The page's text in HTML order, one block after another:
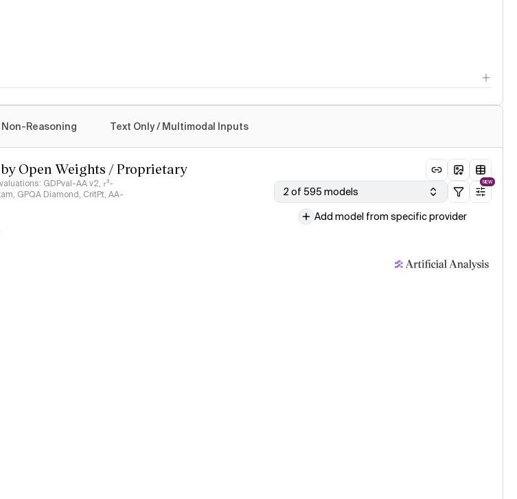
Reasoning Text Only / Multimodal Inputs
Open Weights / Proprietary
GDPval-AA v2, 𝜏³-
GPQA Diamond, CritPt, AA-
2 of 595 models
NEW
Add model from specific provider